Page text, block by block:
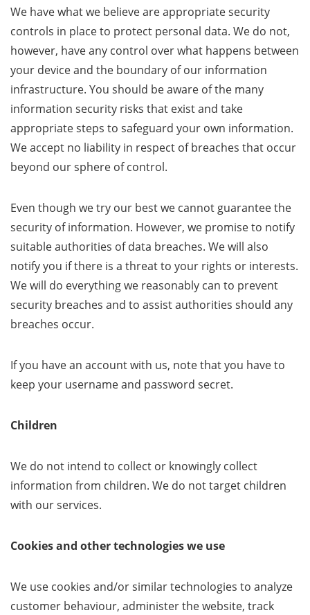
We have what we believe are appropriate security
controls in place to protect personal data. We do not,
however, have any control over what happens between
your device and the boundary of our information
infrastructure. You should be aware of the many
information security risks that exist and take
appropriate steps to safeguard your own information.
We accept no liability in respect of breaches that occur
beyond our sphere of control.
Even though we try our best we cannot guarantee the
security of information. However, we promise to notify
suitable authorities of data breaches. We will also
notify you if there is a threat to your rights or interests.
We will do everything we reasonably can to prevent
security breaches and to assist authorities should any
breaches occur.
If you have an account with us, note that you have to
keep your username and password secret.
Children
We do not intend to collect or knowingly collect
information from children. We do not target children
with our services.
Cookies and other technologies we use
We use cookies and/or similar technologies to analyze
customer behaviour, administer the website, track